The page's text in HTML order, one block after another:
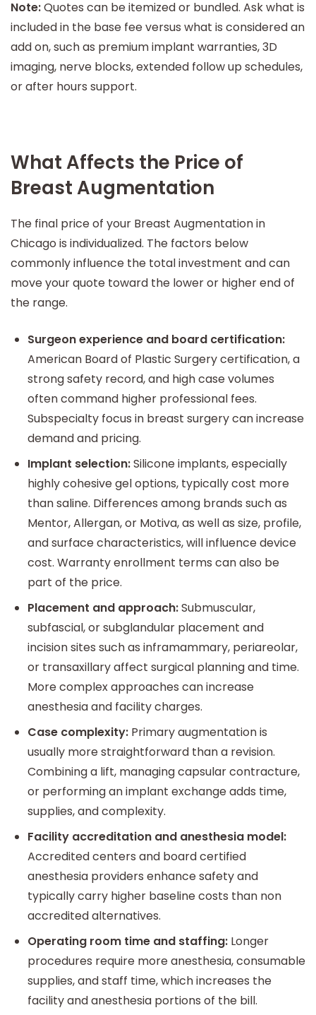
Note:Quotes can be itemized or bundled. Ask what is
included in the base fee versus what is considered an
add on, such as premium implant warranties, 3D
imaging, nerve blocks, extended follow up schedules,
or after hours support.
What Affects the Price of
Breast Augmentation
The final price of your Breast Augmentation in
Chicago is individualized. The factors below
commonly influence the total investment and can
move your quote toward the lower or higher end of
the range.
Surgeon experience and board certification:
American Board of Plastic Surgery certification, a
strong safety record, and high case volumes
often command higher professional fees.
Subspecialty focus in breast surgery can increase
demand and pricing.
Implant selection:Silicone implants, especially
highly cohesive gel options, typically cost more
than saline. Differences among brands such as
Mentor, Allergan, or Motiva, as well as size, profile,
and surface characteristics, will influence device
cost. Warranty enrollment terms can also be
part of the price.
Placement and approach:Submuscular,
subfascial, or subglandular placement and
incision sites such as inframammary, periareolar,
or transaxillary affect surgical planning and time.
More complex approaches can increase
anesthesia and facility charges.
Case complexity: Primary augmentation is
usually more straightforward than a revision.
Combining a lift, managing capsular contracture,
or performing an implant exchange adds time,
supplies, and complexity.
Facility accreditation and anesthesia model:
Accredited centers and board certified
anesthesia providers enhance safety and
typically carry higher baseline costs than non
accredited alternatives.
Operating room time and staffing: Longer
procedures require more anesthesia, consumable
supplies, and staff time, which increases the
facility and anesthesia portions of the bill.